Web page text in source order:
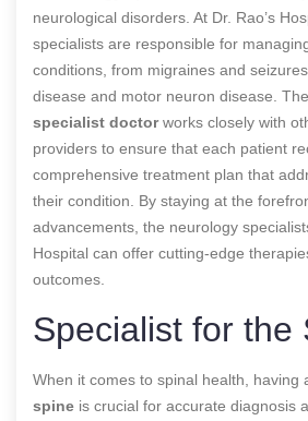
neurological disorders. At Dr. Rao’s
specialists are responsible for
conditions, from migraines and
disease and motor neuron disease. The
specialist doctorworks closely with
providers to ensure that each patient
comprehensive treatment plan that
their condition. By staying at the
advancements, the neurology
Hospital can offer cutting-edge
outcomes.
Specialist for the
When it comes to spinal health, having
spine is crucial for accurate diagnosis